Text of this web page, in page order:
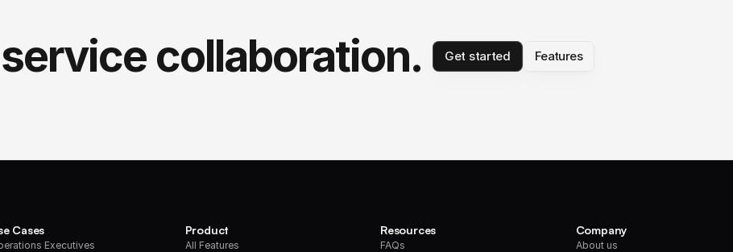
collaboration. Get started Features
Cases
Executives
Product
All Features
Resources
FAQs
Company
About us